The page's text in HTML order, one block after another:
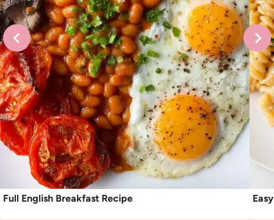
Full English Breakfast Recipe